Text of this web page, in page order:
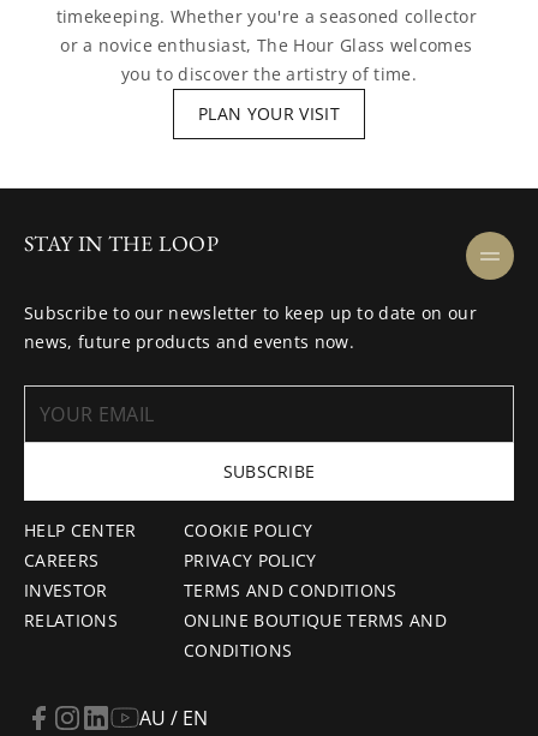
timekeeping. Whether you're a seasoned collector
or a novice enthusiast, The Hour Glass welcomes
you to discover the artistry of time.
PLAN YOUR VISIT
HELP CENTER
CAREERS
INVESTOR
RELATIONS
COOKIE POLICY
PRIVACY POLICY
TERMS AND CONDITIONS
ONLINE BOUTIQUE TERMS AND
CONDITIONS
STAY IN THE LOOP
Subscribe to our newsletter to keep up to date on our
news, future products and events now.
SUBSCRIBE
AU / EN